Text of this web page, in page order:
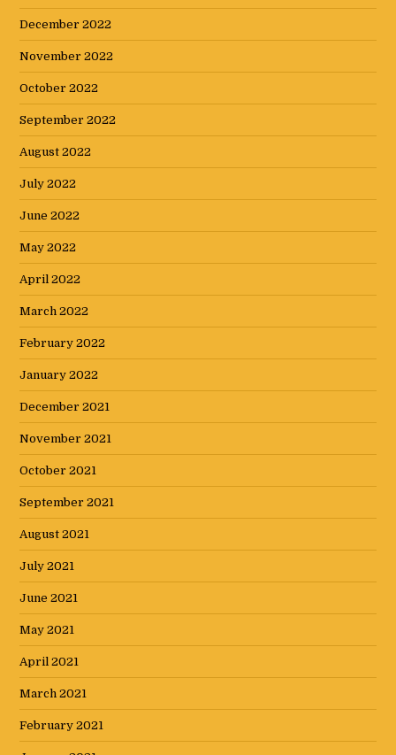
December 2022
November 2022
October 2022
September 2022
August 2022
July 2022
June 2022
May 2022
April 2022
March 2022
February 2022
January 2022
December 2021
November 2021
October 2021
September 2021
August 2021
July 2021
June 2021
May 2021
April 2021
March 2021
February 2021